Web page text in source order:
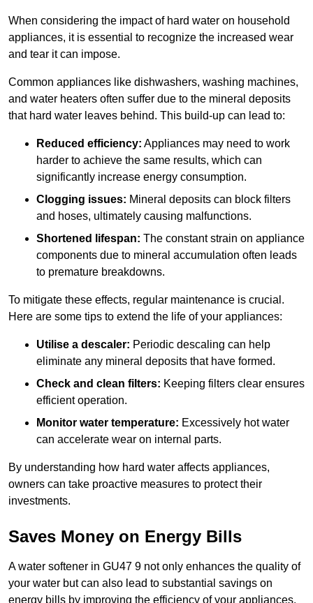
When considering the impact of hard water on household
appliances, it is essential to recognize the increased wear
and tear it can impose.
Common appliances like dishwashers, washing machines,
and water heaters often suffer due to the mineral deposits
that hard water leaves behind. This build-up can lead to:
Reduced efficiency: Appliances may need to work
harder to achieve the same results, which can
significantly increase energy consumption.
Clogging issues: Mineral deposits can block filters
and hoses, ultimately causing malfunctions.
Shortened lifespan: The constant strain on appliance
components due to mineral accumulation often leads
to premature breakdowns.
To mitigate these effects, regular maintenance is crucial.
Here are some tips to extend the life of your appliances:
Utilise a descaler: Periodic descaling can help
eliminate any mineral deposits that have formed.
Check and clean filters: Keeping filters clear ensures
efficient operation.
Monitor water temperature: Excessively hot water
can accelerate wear on internal parts.
By understanding how hard water affects appliances,
owners can take proactive measures to protect their
investments.
Saves Money on Energy Bills
A water softener in GU47 9 not only enhances the quality of
your water but can also lead to substantial savings on
energy bills by improving the efficiency of your appliances.